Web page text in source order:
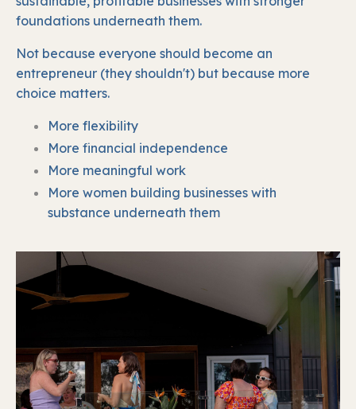
foundations underneath them.
Not because everyone should become an
entrepreneur (they shouldn't) but because more
choice matters.
More flexibility
More financial independence
More meaningful work
More women building businesses with
substance underneath them